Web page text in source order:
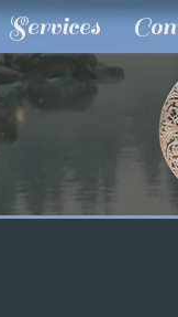
Services